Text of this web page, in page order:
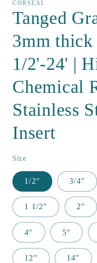
CORSEAL
Tanged
3mm thick
1/2'-24' |
Chemical
Stainless
Insert
Size
1/2" 3/4"
1 1/2" 2"
4" 5"
12" 14"